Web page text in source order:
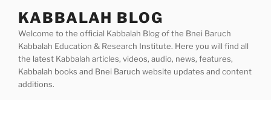
content
KABBALAH BLOG
Welcome to the official Kabbalah Blog of the Bnei Baruch
Kabbalah Education & Research Institute. Here you will find all
the latest Kabbalah articles, videos, audio, news, features,
Kabbalah books and Bnei Baruch website updates and content
additions.